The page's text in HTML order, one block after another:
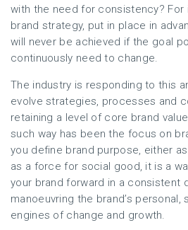
with the need for consistency? For
brand strategy, put in place in
will never be achieved if the goal
continuously need to change.
The industry is responding to this
evolve strategies, processes and
retaining a level of core brand
such way has been the focus on
you define brand purpose, either
as a force for social good, it is a
your brand forward in a consistent
manoeuvring the brand’s personal,
engines of change and growth.